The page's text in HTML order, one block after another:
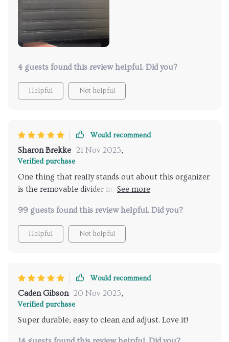
4 guests found this review helpful. Did you?
Helpful Not helpful
Would recommend
Sharon Brekke 21 Nov 2025,
Verified purchase
One thing that really stands out about this organizer
is the removable divider inside. It allows you to
you're carrying - whether it's children’s toys or sports
equipment. And did I mention how durable and low-
maintenance it is? Couldn't ask for more!
99 guests found this review helpful. Did you?
Helpful Not helpful
Would recommend
Caden Gibson 20 Nov 2025,
Verified purchase
Super durable, easy to clean and adjust. Love it!